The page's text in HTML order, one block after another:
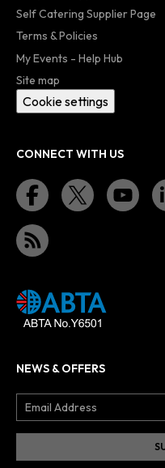
Self Catering Supplier Page
Terms & Policies
My Events - Help Hub
Site map
Cookie settings
CONNECT WITH US
NEWS & OFFERS